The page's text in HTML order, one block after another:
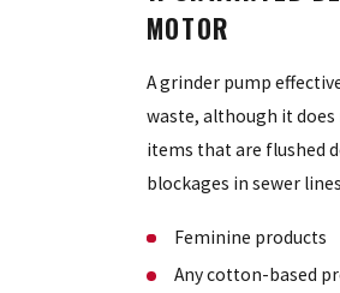
MOTOR
A grinder pump
waste, although it
items that are flushed
blockages in sewer
Feminine products
Any cotton-based